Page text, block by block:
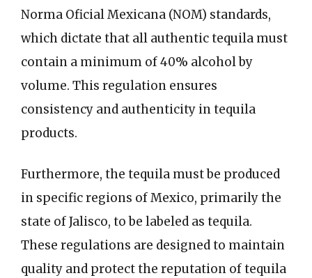
Norma Oficial Mexicana (NOM) standards,
which dictate that all authentic tequila must
contain a minimum of 40% alcohol by
volume. This regulation ensures
consistency and authenticity in tequila
products.
Furthermore, the tequila must be produced
in specific regions of Mexico, primarily the
state of Jalisco, to be labeled as tequila.
These regulations are designed to maintain
quality and protect the reputation of tequila